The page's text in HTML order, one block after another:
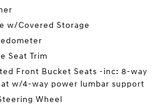
w/Covered Storage
Seat Trim
Front Bucket Seats -inc: 8-way
w/4-way power lumbar support
Wheel